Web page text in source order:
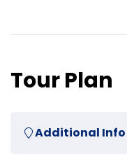
Tour Plan
Additional Info